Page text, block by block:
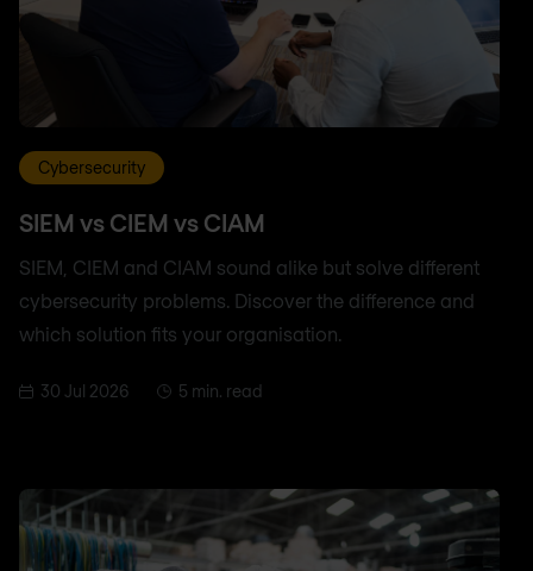
Cybersecurity
SIEM vs CIEM vs CIAM
SIEM, CIEM and CIAM sound alike but solve different
cybersecurity problems. Discover the difference and
which solution fits your organisation.
30 Jul 2026 5 min. read